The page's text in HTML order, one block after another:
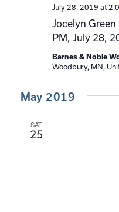
Jocelyn
PM, July 28,
July 28, 2019 at
Barnes & Noble
Woodbury, MN,
May 2019
SAT
25